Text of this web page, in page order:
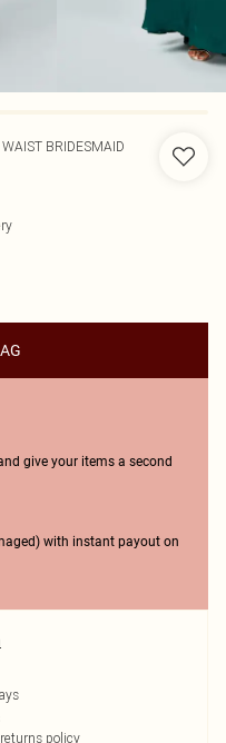
BRIDESMAID
give your items a second
with instant payout on
returns policy